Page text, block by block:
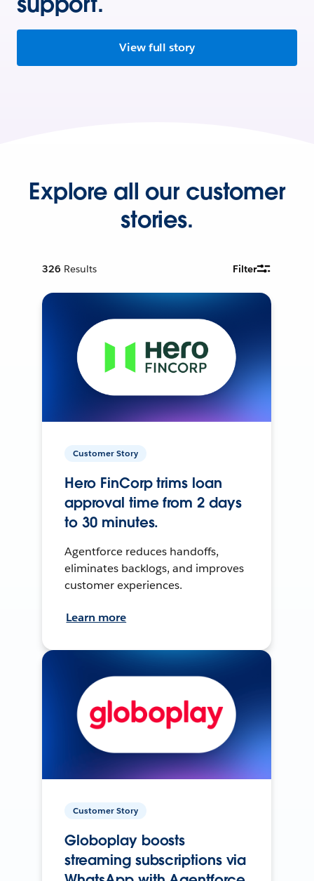
View full story
Explore all our customer
stories.
326 Results Filter
Customer Story
Hero FinCorp trims loan
approval time from 2 days
to 30 minutes.
Agentforce reduces handoffs,
eliminates backlogs, and improves
customer experiences.
Learn more
Customer Story
Globoplay boosts
streaming subscriptions via